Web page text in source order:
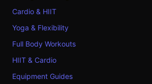
Cardio & HIIT
Yoga & Flexibility
Full Body Workouts
HIIT & Cardio
Equipment Guides